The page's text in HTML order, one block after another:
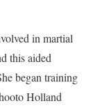
in martial
this aided
began training
Holland